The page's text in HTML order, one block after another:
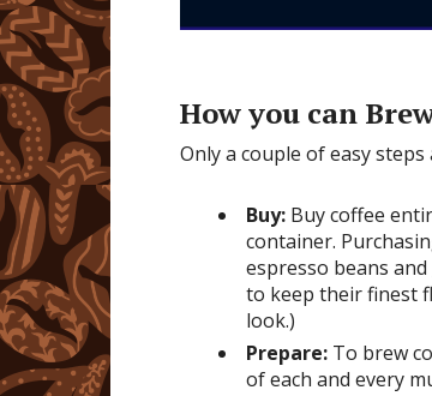
How you can
Only a couple of easy
Buy: Buy coffee
container.
espresso beans
to keep their finest
look.)
Prepare: To brew
of each and every